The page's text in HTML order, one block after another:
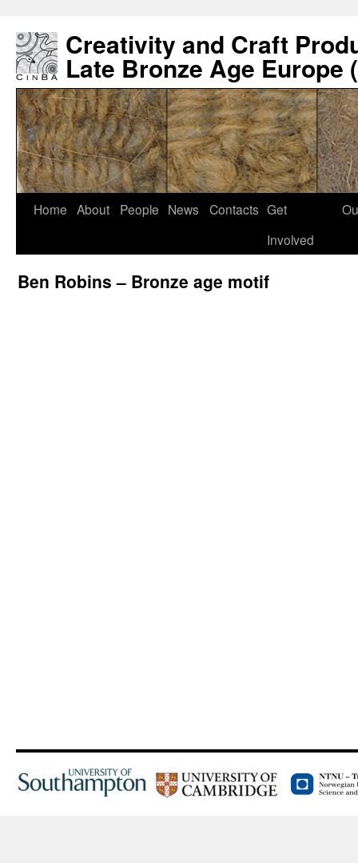
Creativity and Craft
Late Bronze Age Europe
Home About People News Contacts Get
Involved
Ben Robins – Bronze age motif